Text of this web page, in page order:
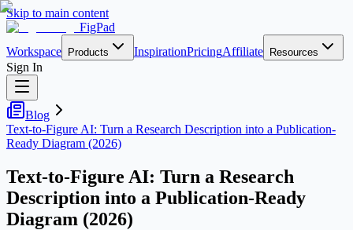
Skip to main content
FigPad
Workspace
Products InspirationPricingAffiliate Resources
Sign In
Blog
Text-to-Figure AI: Turn a Research Description into a Publication-
Ready Diagram (2026)
Text-to-Figure AI: Turn a Research
Description into a Publication-Ready
Diagram (2026)